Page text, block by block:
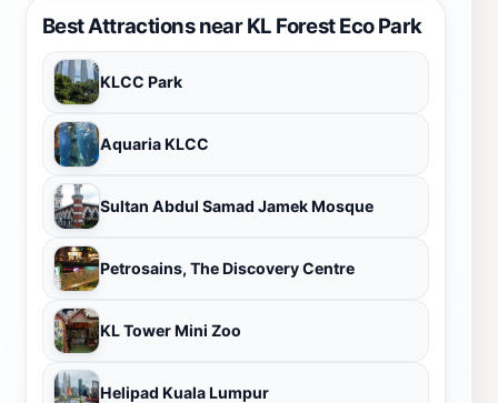
Best Attractions near KL Forest Eco Park
KLCC Park
Aquaria KLCC
Sultan Abdul Samad Jamek Mosque
Petrosains, The Discovery Centre
KL Tower Mini Zoo
Helipad Kuala Lumpur